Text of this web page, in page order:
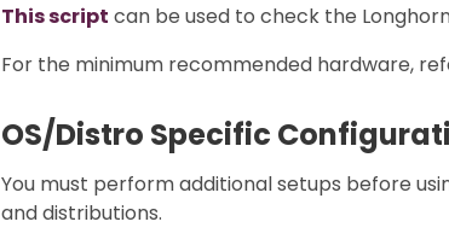
This script can be used to check the
For the minimum recommended hardware,
OS/Distro Specific
You must perform additional setups before
and distributions.